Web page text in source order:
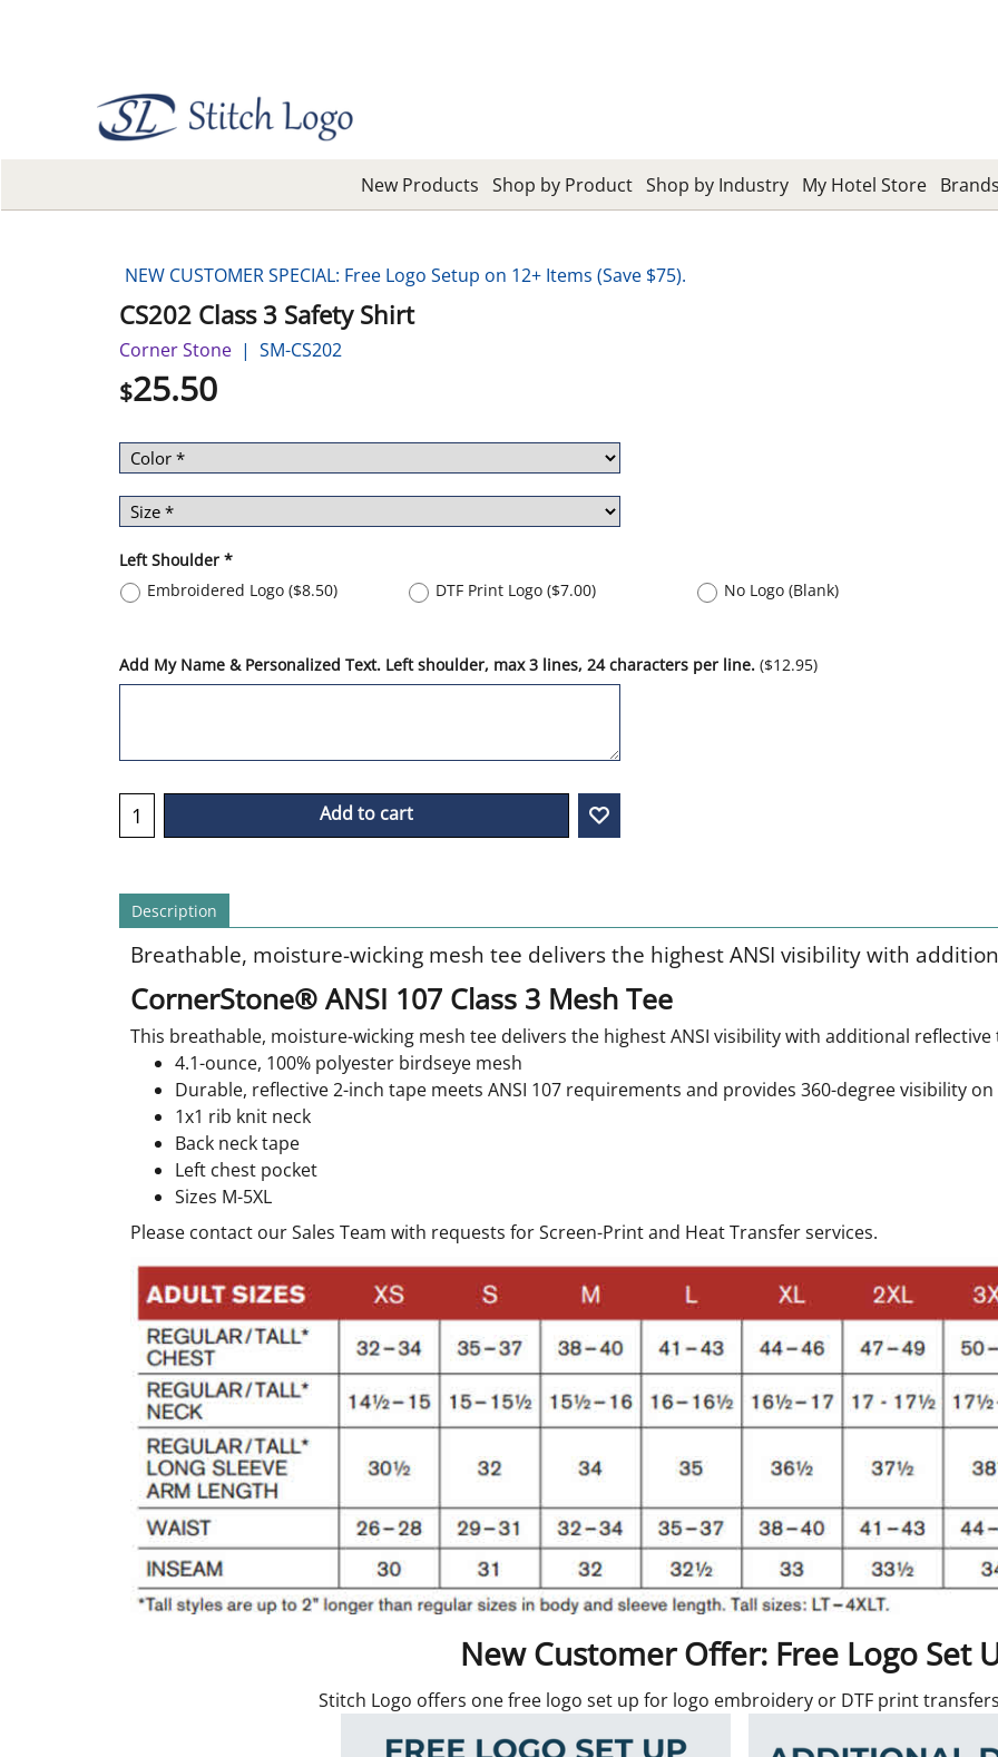
New Products Shop by Product Shop by Industry My Hotel Store Brands
NEW CUSTOMER SPECIAL: Free Logo Setup on 12+ Items (Save $75).
CS202 Class 3 Safety Shirt
Corner Stone SM-CS202
$25.50
Left Shoulder *
Embroidered Logo ($8.50) DTF Print Logo($7.00) No Logo (Blank)
Add My Name & Personalized Text. Left shoulder, max 3 lines, 24 characters per line. ($12.95)
Add to cart
Description
Breathable, moisture-wicking mesh tee delivers the highest ANSI visibility with
CornerStone® ANSI 107 Class 3 Mesh Tee
This breathable, moisture-wicking mesh tee delivers the highest ANSI visibility with additional reflective
4.1-ounce, 100% polyester birdseye mesh
Durable, reflective 2-inch tape meets ANSI 107 requirements and provides 360-degree visibility
1x1 rib knit neck
Back neck tape
Left chest pocket
Sizes M-5XL
Please contact our Sales Team with requests for Screen-Print and Heat Transfer services.
New Customer Offer: Free Logo Set
Stitch Logo offers one free logo set up for logo embroidery or DTF print